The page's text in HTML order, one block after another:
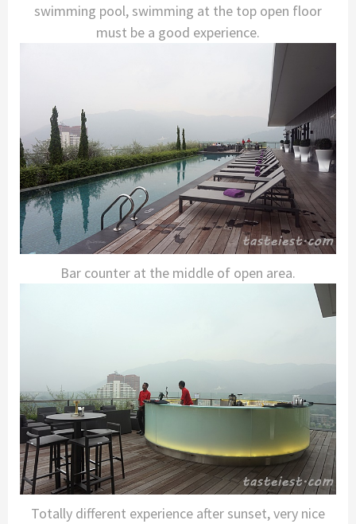
swimming pool, swimming at the top open floor
must be a good experience.
Bar counter at the middle of open area.
Totally different experience after sunset, very nice